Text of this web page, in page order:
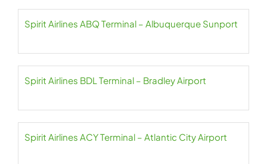
Spirit Airlines ABQ Terminal – Albuquerque Sunport
Spirit Airlines BDL Terminal – Bradley Airport
Spirit Airlines ACY Terminal – Atlantic City Airport